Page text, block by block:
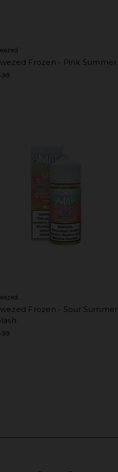
Frozen - Pink Summer
Frozen - Sour Summer